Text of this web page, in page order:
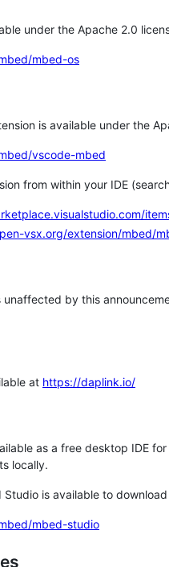
under the Apache 2.0
mbed-os
is available under the
vscode-mbed
from within your IDE
vsx.org/extension/mbed/
unaffected by this
at https://daplink.io/
as a free desktop IDE
locally.
is available to
mbed-studio